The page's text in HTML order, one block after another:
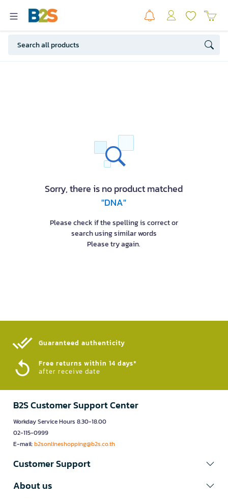
Sorry, there is no product matched
"DNA"
Please check if the spelling is correct or
search using similar words
Please try again.
Guaranteed authenticity​
Free returns within 14 days*
after receive date
B2S Customer Support Center
Workday Service Hours 8.30-18.00
02-115-0999
E-mail:b2sonlineshopping@b2s.co.th
Customer Support
About us